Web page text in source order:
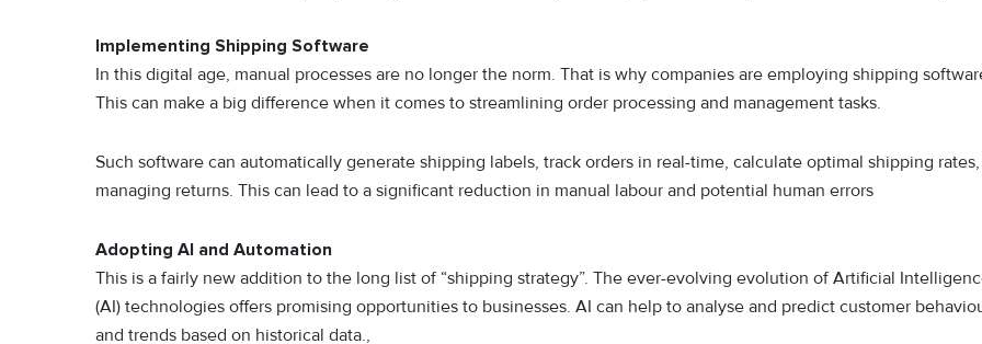
Implementing Shipping Software
In this digital age, manual processes are no longer the norm. That is why companies are employing shipping
This can make a big difference when it comes to streamlining order processing and management tasks.
Such software can automatically generate shipping labels, track orders in real-time, calculate optimal shipping rates,
managing returns. This can lead to a significant reduction in manual labour and potential human errors
Adopting AI and Automation
This is a fairly new addition to the long list of “shipping strategy”. The ever-evolving evolution of Artificial
(AI) technologies offers promising opportunities to businesses. AI can help to analyse and predict customer
and trends based on historical data.,